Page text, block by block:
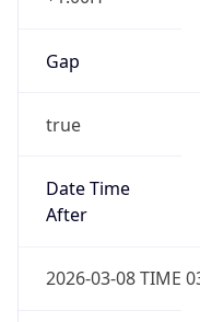
Gap
true
Date Time
After
2026-03-08 TIME